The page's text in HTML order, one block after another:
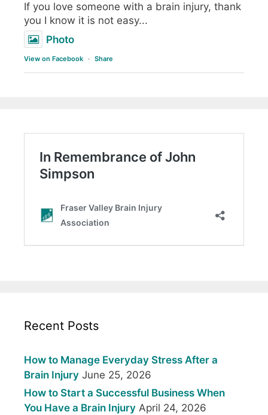
If you love someone with a brain injury, thank
you I know it is not easy...
Photo
View on Facebook · Share
Recent Posts
How to Manage Everyday Stress After a
Brain Injury June 25, 2026
How to Start a Successful Business When
You Have a Brain Injury April 24, 2026